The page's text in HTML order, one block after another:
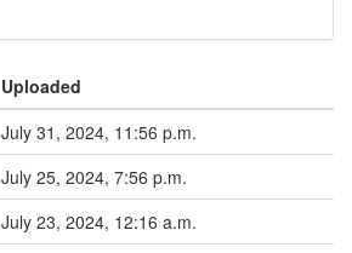
Uploaded
July 31, 2024, 11:56 p.m.
July 25, 2024, 7:56 p.m.
July 23, 2024, 12:16 a.m.